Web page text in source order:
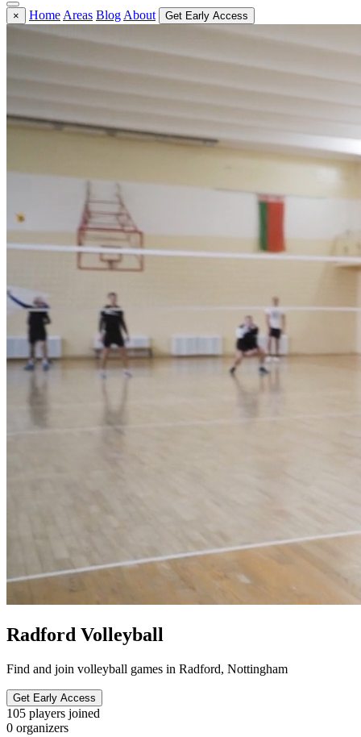
× Home Areas Blog About Get Early Access
Radford Volleyball
Find and join volleyball games in Radford, Nottingham
Get Early Access
105 players joined
0 organizers